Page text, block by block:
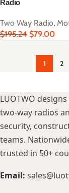
Radio
Two Way Radio,
$195.24 $79.00
1 2
LUOTWO
two-way radios
security,
teams.
trusted in 50+
Email: